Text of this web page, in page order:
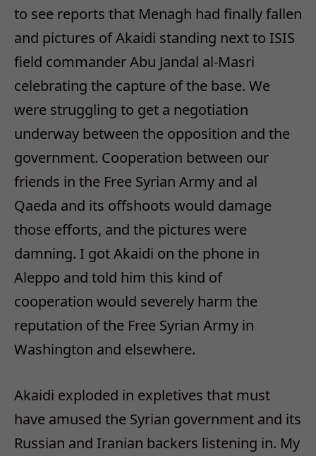
to see reports that Menagh had finally fallen
and pictures of Akaidi standing next to ISIS
field commander Abu Jandal al-Masri
celebrating the capture of the base. We
were struggling to get a negotiation
underway between the opposition and the
government. Cooperation between our
friends in the Free Syrian Army and al
Qaeda and its offshoots would damage
those efforts, and the pictures were
damning. I got Akaidi on the phone in
Aleppo and told him this kind of
cooperation would severely harm the
reputation of the Free Syrian Army in
Washington and elsewhere.
Akaidi exploded in expletives that must
have amused the Syrian government and its
Russian and Iranian backers listening in. My